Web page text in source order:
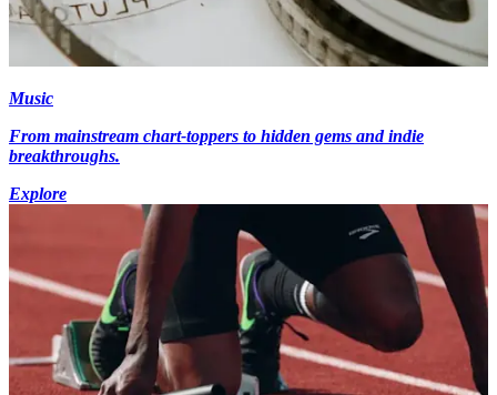
Music
From mainstream chart-toppers to hidden gems and indie
breakthroughs.
Explore